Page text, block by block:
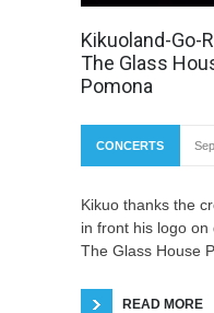
Kikuoland-Go-
The Glass
Pomona
CONCERTS
Kikuo thanks the
in front his logo
The Glass House
READ MORE